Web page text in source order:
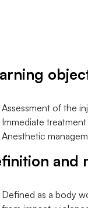
Assessment of the
Immediate
Anesthetic
and
Defined as a body